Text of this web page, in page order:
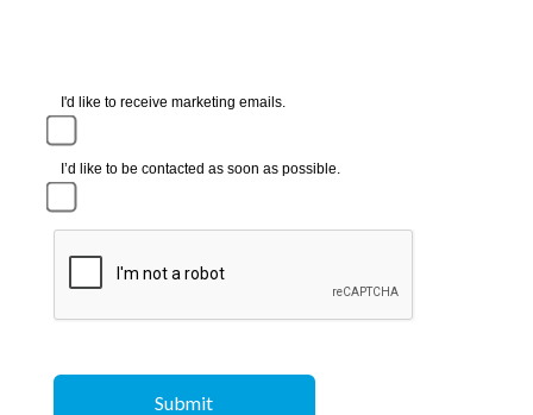
I'd like to receive marketing emails.
I’d like to be contacted as soon as possible.